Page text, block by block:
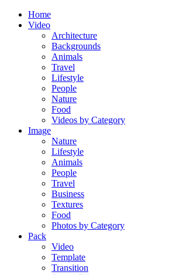
Home
Video
Architecture
Backgrounds
Animals
Travel
Lifestyle
People
Nature
Food
Videos by Category
Image
Nature
Lifestyle
Animals
People
Travel
Business
Textures
Food
Photos by Category
Pack
Video
Template
Transition